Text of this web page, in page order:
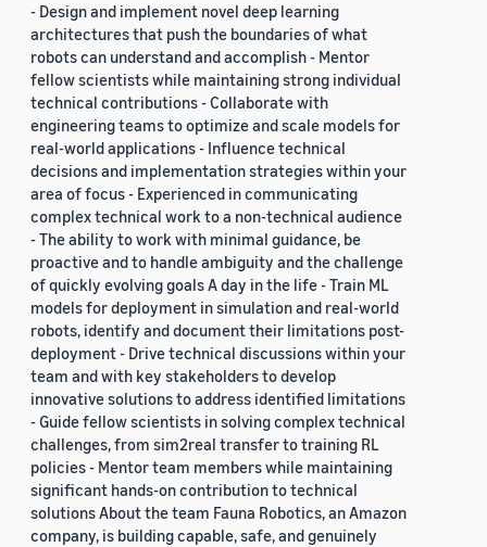
- Design and implement novel deep learning
architectures that push the boundaries of what
robots can understand and accomplish - Mentor
fellow scientists while maintaining strong individual
technical contributions - Collaborate with
engineering teams to optimize and scale models for
real-world applications - Influence technical
decisions and implementation strategies within your
area of focus - Experienced in communicating
complex technical work to a non-technical audience
- The ability to work with minimal guidance, be
proactive and to handle ambiguity and the challenge
of quickly evolving goals A day in the life - Train ML
models for deployment in simulation and real-world
robots, identify and document their limitations post-
deployment - Drive technical discussions within your
team and with key stakeholders to develop
innovative solutions to address identified limitations
- Guide fellow scientists in solving complex technical
challenges, from sim2real transfer to training RL
policies - Mentor team members while maintaining
significant hands-on contribution to technical
solutions About the team Fauna Robotics, an Amazon
company, is building capable, safe, and genuinely